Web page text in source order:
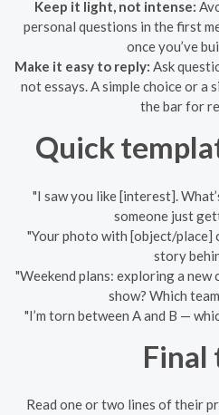
Keep it light, not intense:
personal questions in the first
once you’ve
Make it easy to reply: Ask
not essays. A simple choice or
the bar for
Quick
"I saw you like [interest].
someone just
"Your photo with [object/place]
story
"Weekend plans: exploring a
show? Which
"I’m torn between A and B —
Final
Read one or two lines of their